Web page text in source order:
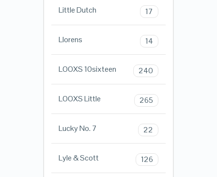
Little Dutch 17
Llorens 14
LOOXS 10sixteen 240
LOOXS Little 265
Lucky No. 7 22
Lyle & Scott 126